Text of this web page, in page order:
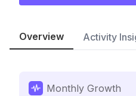
Overview Activity
Monthly Growth